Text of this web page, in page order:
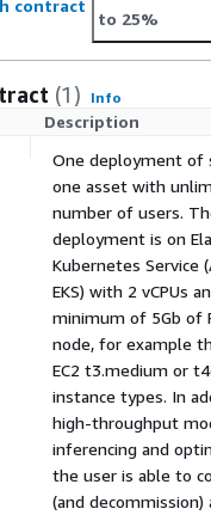
contract
to 25%
(1) Info
Description
One deployment of
one asset with
number of users.
deployment is on
Kubernetes Service
EKS) with 2 vCPUs
minimum of 5Gb of
node, for example
EC2 t3.medium or
instance types. In
high-throughput
inferencing and
the user is able to
(and decommission)